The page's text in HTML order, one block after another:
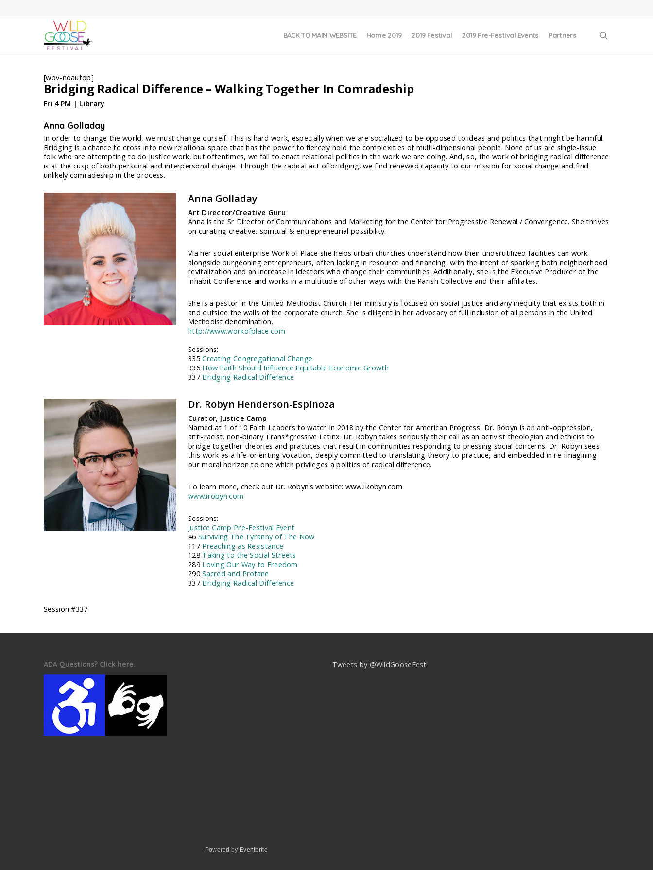
BACK TO MAIN WEBSITE Home 2019 2019 Festival 2019 Pre-Festival Events Partners
[wpv-noautop]
Bridging Radical Difference – Walking Together In Comradeship
Fri 4 PM | Library
Anna Golladay
In order to change the world, we must change ourself. This is hard work, especially when we are socialized to be opposed to ideas and politics that might be harmful.
Bridging is a chance to cross into new relational space that has the power to fiercely hold the complexities of multi-dimensional people. None of us are single-issue
folk who are attempting to do justice work, but oftentimes, we fail to enact relational politics in the work we are doing. And, so, the work of bridging radical difference
is at the cusp of both personal and interpersonal change. Through the radical act of bridging, we find renewed capacity to our mission for social change and find
unlikely comradeship in the process.
Anna Golladay
Art Director/Creative Guru
Anna is the Sr Director of Communications and Marketing for the Center for Progressive Renewal / Convergence. She thrives
on curating creative, spiritual & entrepreneurial possibility.
Via her social enterprise Work of Place she helps urban churches understand how their underutilized facilities can work
alongside burgeoning entrepreneurs, often lacking in resource and financing, with the intent of sparking both neighborhood
revitalization and an increase in ideators who change their communities. Additionally, she is the Executive Producer of the
Inhabit Conference and works in a multitude of other ways with the Parish Collective and their affiliates..
She is a pastor in the United Methodist Church. Her ministry is focused on social justice and any inequity that exists both in
and outside the walls of the corporate church. She is diligent in her advocacy of full inclusion of all persons in the United
Methodist denomination.
http://www.workofplace.com
Sessions:
335Creating Congregational Change
336 How Faith Should Influence Equitable Economic Growth
337 Bridging Radical Difference
Dr. Robyn Henderson-Espinoza
Curator, Justice Camp
Named at 1 of 10 Faith Leaders to watch in 2018 by the Center for American Progress, Dr. Robyn is an anti-oppression,
anti-racist, non-binary Trans*gressive Latinx. Dr. Robyn takes seriously their call as an activist theologian and ethicist to
bridge together theories and practices that result in communities responding to pressing social concerns. Dr. Robyn sees
this work as a life-orienting vocation, deeply committed to translating theory to practice, and embedded in re-imagining
our moral horizon to one which privileges a politics of radical difference.
To learn more, check out Dr. Robyn’s website: www.iRobyn.com
www.irobyn.com
Sessions:
Justice Camp Pre-Festival Event
46 Surviving The Tyranny of The Now
117 Preaching as Resistance
128 Taking to the Social Streets
289 Loving Our Way to Freedom
290Sacred and Profane
337 Bridging Radical Difference
Session #337
ADA Questions? Click here.
Powered by Eventbrite
Tweets by @WildGooseFest